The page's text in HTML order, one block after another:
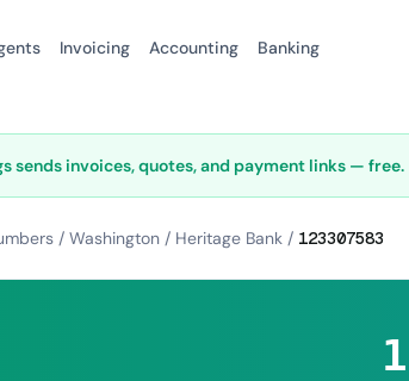
Invoicing Accounting Banking
sends invoices, quotes, and payment links — free.
/ Washington / Heritage Bank / 123307583